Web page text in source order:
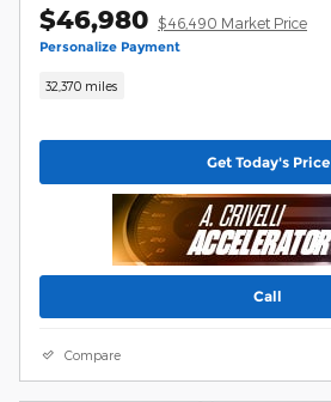
$46,980 $46,490 Market Price
Personalize Payment
32,370 miles
Get Today's Price
Call
Compare